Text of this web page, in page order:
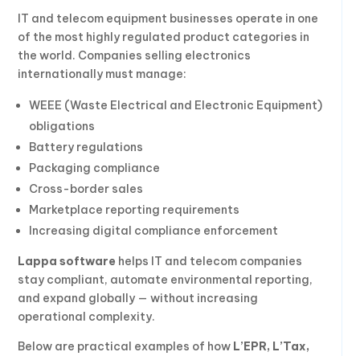
IT and telecom equipment businesses operate in one
of the most highly regulated product categories in
the world. Companies selling electronics
internationally must manage:
WEEE (Waste Electrical and Electronic Equipment)
obligations
Battery regulations
Packaging compliance
Cross-border sales
Marketplace reporting requirements
Increasing digital compliance enforcement
Lappa software helps IT and telecom companies
stay compliant, automate environmental reporting,
and expand globally — without increasing
operational complexity.
Below are practical examples of how L’EPR, L’Tax,